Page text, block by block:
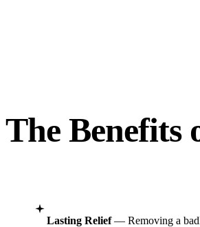
The Benefits
Lasting Relief— Removing a